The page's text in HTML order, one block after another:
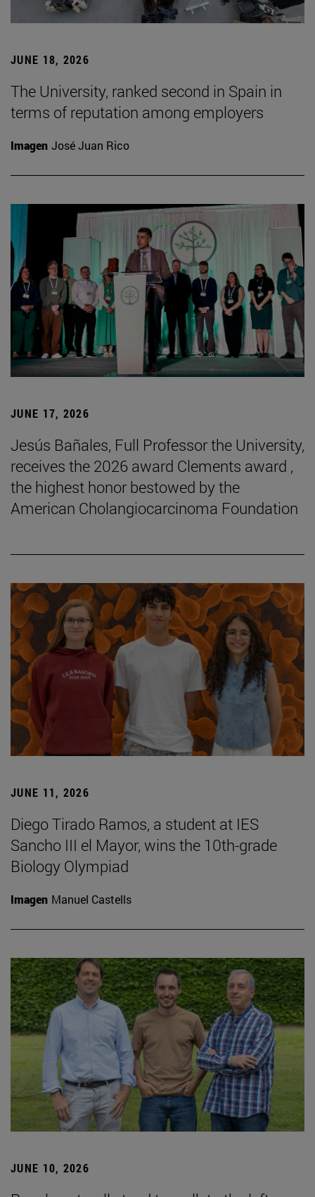
JUNE 18, 2026
The University, ranked second in Spain in
terms of reputation among employers
Imagen José Juan Rico
JUNE 17, 2026
Jesús Bañales, Full Professor the University,
receives the 2026 award Clements award ,
the highest honor bestowed by the
American Cholangiocarcinoma Foundation
JUNE 11, 2026
Diego Tirado Ramos, a student at IES
Sancho III el Mayor, wins the 10th-grade
Biology Olympiad
Imagen Manuel Castells
JUNE 10, 2026